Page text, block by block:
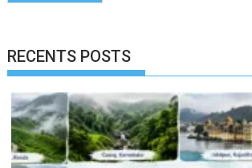
RECENTS POSTS